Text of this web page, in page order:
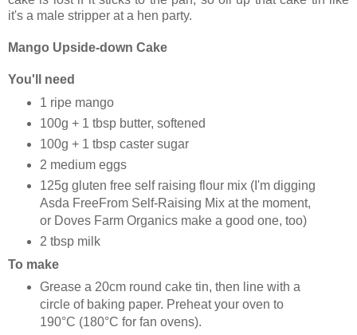
it's a male stripper at a hen party.
Mango Upside-down Cake
You'll need
1 ripe mango
100g + 1 tbsp butter, softened
100g + 1 tbsp caster sugar
2 medium eggs
125g gluten free self raising flour mix (I'm digging
Asda FreeFrom Self-Raising Mix at the moment,
or Doves Farm Organics make a good one, too)
2 tbsp milk
To make
Grease a 20cm round cake tin, then line with a
circle of baking paper. Preheat your oven to
190°C (180°C for fan ovens).